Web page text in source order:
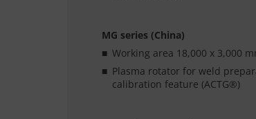
MG series (China)
Working area 18,000 x 3,000
Plasma rotator for weld
calibration feature (ACTG®)